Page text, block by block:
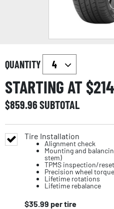
QUANTITY
STARTING AT $
$859.96SUBTOTAL
Tire Installation
Alignment check
Mounting and
stem)
TPMS inspection/reset
Precision wheel torque
Lifetime rotations
Lifetime rebalance
$35.99 per tire